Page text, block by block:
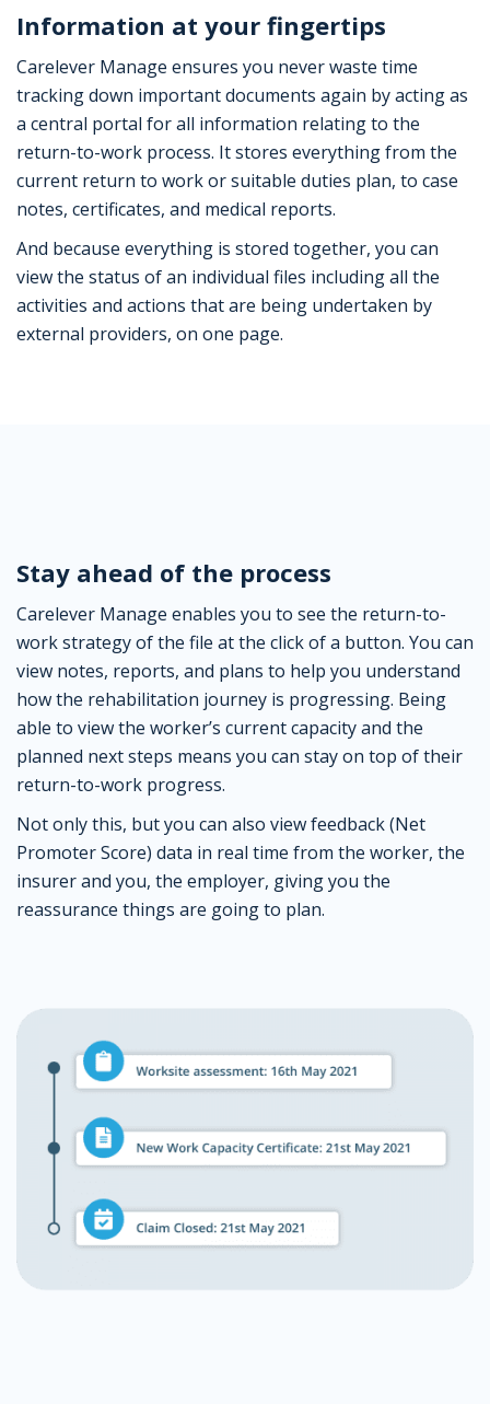
Information at your fingertips
Carelever Manage ensures you never waste time
tracking down important documents again by acting as
a central portal for all information relating to the
return-to-work process. It stores everything from the
current return to work or suitable duties plan, to case
notes, certificates, and medical reports.
And because everything is stored together, you can
view the status of an individual files including all the
activities and actions that are being undertaken by
external providers, on one page.
Stay ahead of the process
Carelever Manage enables you to see the return-to-
work strategy of the file at the click of a button. You can
view notes, reports, and plans to help you understand
how the rehabilitation journey is progressing. Being
able to view the worker’s current capacity and the
planned next steps means you can stay on top of their
return-to-work progress.
Not only this, but you can also view feedback (Net
Promoter Score) data in real time from the worker, the
insurer and you, the employer, giving you the
reassurance things are going to plan.